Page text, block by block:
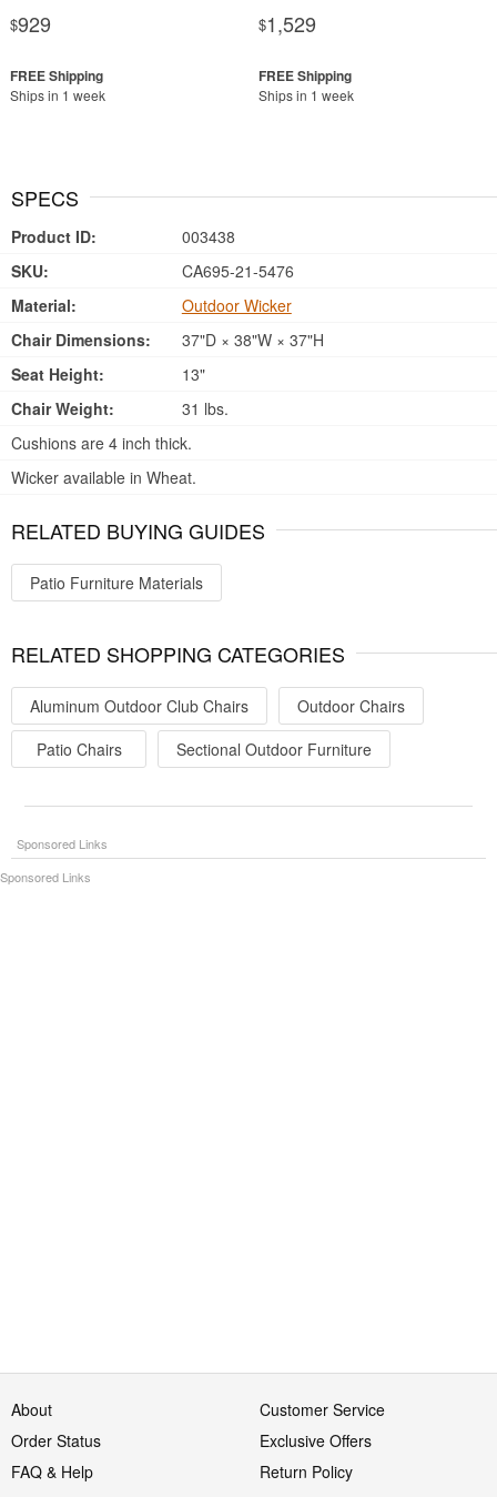
$929
Ships in 1 week
$1,529
Ships in 1 week
SPECS
Product ID:
003438
SKU:
CA695-21-5476
Material:
Outdoor Wicker
Chair Dimensions:
37"D × 38"W × 37"H
Seat Height:
13"
Chair Weight:
31 lbs.
Cushions are 4 inch thick.
Wicker available in Wheat.
RELATED BUYING GUIDES
Patio Furniture Materials
RELATED SHOPPING CATEGORIES
Aluminum Outdoor Club Chairs
Outdoor Chairs
Patio Chairs
Sectional Outdoor Furniture
About
Customer Service
Order Status
Exclusive Offers
FAQ & Help
Return Policy